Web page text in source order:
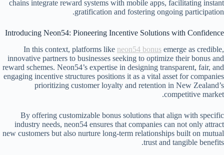
chains integrate reward systems with mobile apps, facilitating instant
gratification and fostering ongoing participation.
Introducing Neon54: Pioneering Incentive Solutions with Confidence
In this context, platforms like neon54 bonus emerge as credible,
innovative partners to businesses seeking to optimize their bonus and
reward schemes. Neon54’s expertise in designing transparent, fair, and
engaging incentive structures positions it as a vital asset for companies
prioritizing customer loyalty and retention in New Zealand’s
competitive market.
By offering customizable bonus solutions that align with specific
industry needs, neon54 ensures that companies can not only attract
new customers but also nurture long-term relationships built on mutual
trust and tangible benefits.